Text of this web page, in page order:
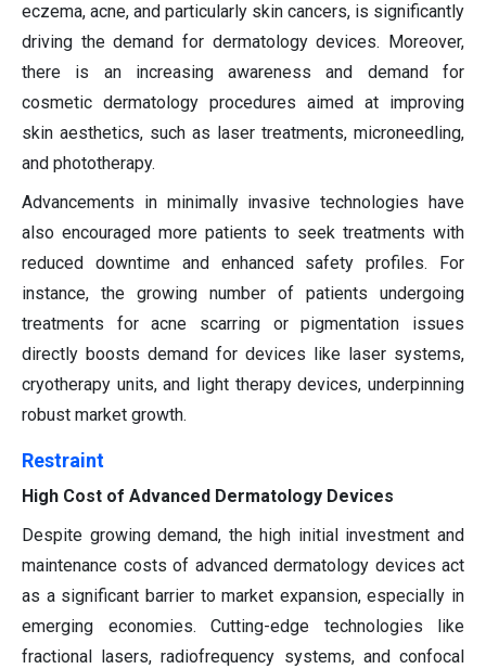
eczema, acne, and particularly skin cancers, is significantly
driving the demand for dermatology devices. Moreover,
there is an increasing awareness and demand for
cosmetic dermatology procedures aimed at improving
skin aesthetics, such as laser treatments, microneedling,
and phototherapy.
Advancements in minimally invasive technologies have
also encouraged more patients to seek treatments with
reduced downtime and enhanced safety profiles. For
instance, the growing number of patients undergoing
treatments for acne scarring or pigmentation issues
directly boosts demand for devices like laser systems,
cryotherapy units, and light therapy devices, underpinning
robust market growth.
Restraint
High Cost of Advanced Dermatology Devices
Despite growing demand, the high initial investment and
maintenance costs of advanced dermatology devices act
as a significant barrier to market expansion, especially in
emerging economies. Cutting-edge technologies like
fractional lasers, radiofrequency systems, and confocal